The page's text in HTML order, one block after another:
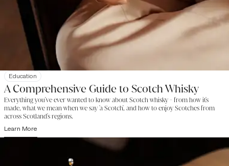
Education
A Comprehensive Guide to Scotch Whisky
Everything you've ever wanted to know about Scotch whisky - from how it's
made, what we mean when we say 'a Scotch', and how to enjoy Scotches from
across Scotland's regions.
Learn More